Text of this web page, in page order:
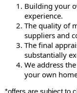
Building your
experience.
The quality of
suppliers and
The final
substantially
We address
your own
*offers are subject to